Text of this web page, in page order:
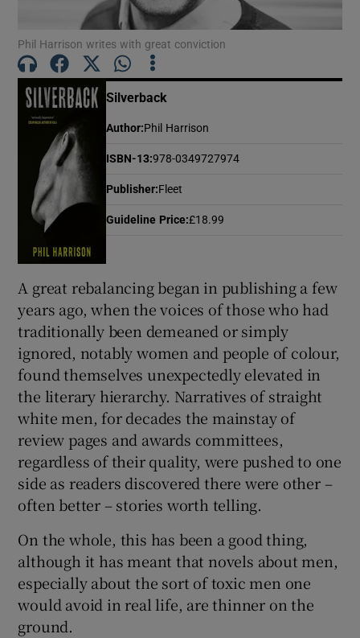
Show Motors sub sections
Show Podcasts sub sections
Show Sponsored sub sections
Phil Harrison writes with great conviction
Silverback
Author: Phil Harrison
ISBN-13:978-0349727974
Publisher: Fleet
Guideline Price:£18.99
A great rebalancing began in publishing a few
years ago, when the voices of those who had
traditionally been demeaned or simply
ignored, notably women and people of colour,
found themselves unexpectedly elevated in
the literary hierarchy. Narratives of straight
white men, for decades the mainstay of
review pages and awards committees,
regardless of their quality, were pushed to one
side as readers discovered there were other –
often better – stories worth telling.
On the whole, this has been a good thing,
although it has meant that novels about men,
especially about the sort of toxic men one
would avoid in real life, are thinner on the
ground.